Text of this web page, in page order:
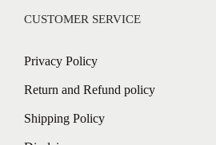
CUSTOMER SERVICE
Privacy Policy
Return and Refund policy
Shipping Policy